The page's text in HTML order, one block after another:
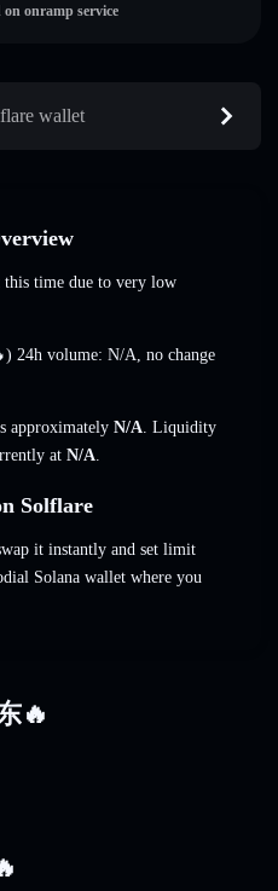
on onramp service
wallet
time due to very low
24h volume: N/A, no change
approximately N/A. Liquidity
at N/A.
Solflare
it instantly and set limit
Solana wallet where you
🔥